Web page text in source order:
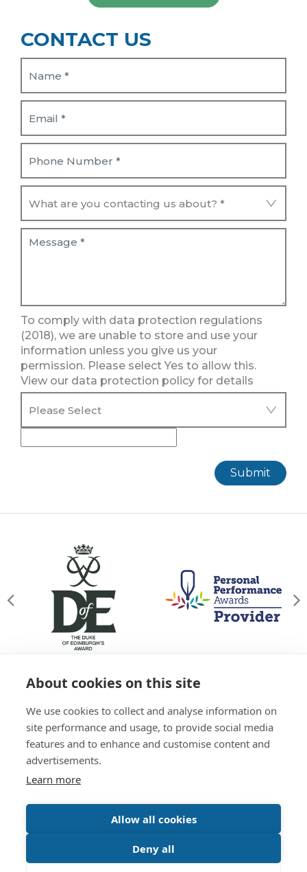
CONTACT US
To comply with data protection regulations
(2018), we are unable to store and use your
information unless you give us your
permission. Please select Yes to allow this.
View our data protection policy for details
Submit
© Willowgate Activity Centre 2026
T&Cs
Privacy Policy Green Policy Accessibility
Sitemap
01738 637 245
Inspire Digital
About cookies on this site
We use cookies to collect and analyse information on
site performance and usage, to provide social media
features and to enhance and customise content and
advertisements.
Learn more
Allow all cookies
Deny all